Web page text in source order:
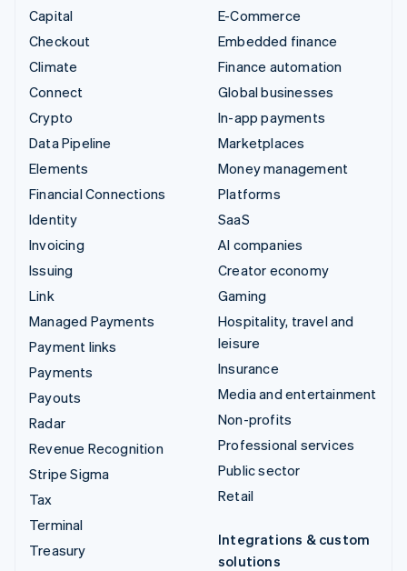
Capital
Checkout
Climate
Connect
Crypto
Data Pipeline
Elements
Financial Connections
Identity
Invoicing
Issuing
Link
Managed Payments
Payment links
Payments
Payouts
Radar
Revenue Recognition
Stripe Sigma
Tax
Terminal
Treasury
E-Commerce
Embedded finance
Finance automation
Global businesses
In-app payments
Marketplaces
Money management
Platforms
SaaS
AI companies
Creator economy
Gaming
Hospitality, travel and
leisure
Insurance
Media and entertainment
Non-profits
Professional services
Public sector
Retail
Integrations & custom
solutions